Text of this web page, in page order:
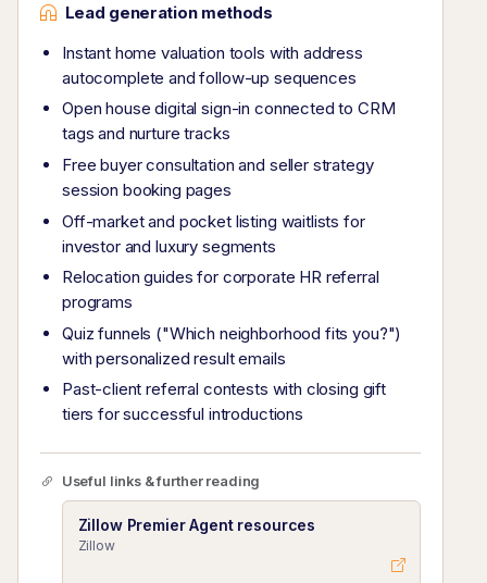
Lead generation methods
Instant home valuation tools with address
autocomplete and follow-up sequences
Open house digital sign-in connected to CRM
tags and nurture tracks
Free buyer consultation and seller strategy
session booking pages
Off-market and pocket listing waitlists for
investor and luxury segments
Relocation guides for corporate HR referral
programs
Quiz funnels ("Which neighborhood fits you?")
with personalized result emails
Past-client referral contests with closing gift
tiers for successful introductions
Useful links & further reading
Zillow Premier Agent resources
Zillow